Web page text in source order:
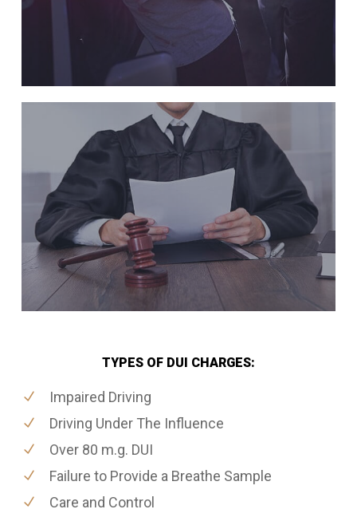
TYPES OF DUI CHARGES:
Impaired Driving
Driving Under The Influence
Over 80 m.g. DUI
Failure to Provide a Breathe Sample
Care and Control